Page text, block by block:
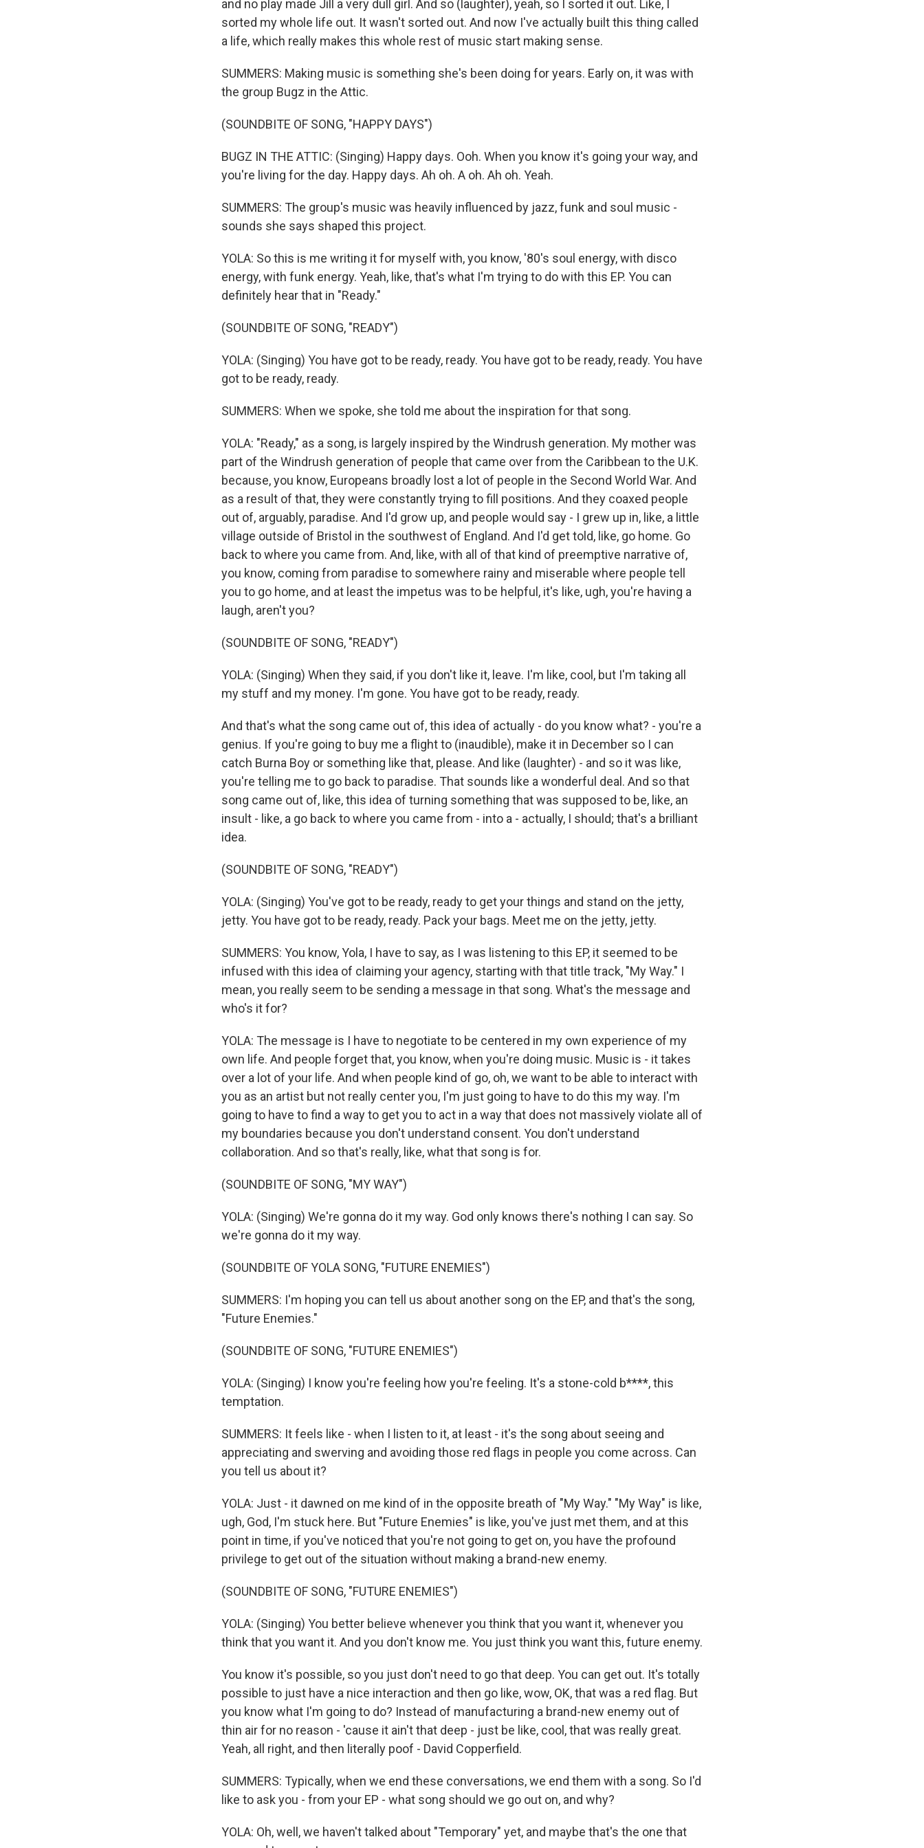
and no play made Jill a very dull girl. And so (laughter), yeah, so I sorted it out. Like, I
sorted my whole life out. It wasn't sorted out. And now I've actually built this thing called
a life, which really makes this whole rest of music start making sense.
SUMMERS: Making music is something she's been doing for years. Early on, it was with
the group Bugz in the Attic.
(SOUNDBITE OF SONG, "HAPPY DAYS")
BUGZ IN THE ATTIC: (Singing) Happy days. Ooh. When you know it's going your way, and
you're living for the day. Happy days. Ah oh. A oh. Ah oh. Yeah.
SUMMERS: The group's music was heavily influenced by jazz, funk and soul music -
sounds she says shaped this project.
YOLA: So this is me writing it for myself with, you know, '80's soul energy, with disco
energy, with funk energy. Yeah, like, that's what I'm trying to do with this EP. You can
definitely hear that in "Ready."
(SOUNDBITE OF SONG, "READY")
YOLA: (Singing) You have got to be ready, ready. You have got to be ready, ready. You have
got to be ready, ready.
SUMMERS: When we spoke, she told me about the inspiration for that song.
YOLA: "Ready," as a song, is largely inspired by the Windrush generation. My mother was
part of the Windrush generation of people that came over from the Caribbean to the U.K.
because, you know, Europeans broadly lost a lot of people in the Second World War. And
as a result of that, they were constantly trying to fill positions. And they coaxed people
out of, arguably, paradise. And I'd grow up, and people would say - I grew up in, like, a little
village outside of Bristol in the southwest of England. And I'd get told, like, go home. Go
back to where you came from. And, like, with all of that kind of preemptive narrative of,
you know, coming from paradise to somewhere rainy and miserable where people tell
you to go home, and at least the impetus was to be helpful, it's like, ugh, you're having a
laugh, aren't you?
(SOUNDBITE OF SONG, "READY")
YOLA: (Singing) When they said, if you don't like it, leave. I'm like, cool, but I'm taking all
my stuff and my money. I'm gone. You have got to be ready, ready.
And that's what the song came out of, this idea of actually - do you know what? - you're a
genius. If you're going to buy me a flight to (inaudible), make it in December so I can
catch Burna Boy or something like that, please. And like (laughter) - and so it was like,
you're telling me to go back to paradise. That sounds like a wonderful deal. And so that
song came out of, like, this idea of turning something that was supposed to be, like, an
insult - like, a go back to where you came from - into a - actually, I should; that's a brilliant
idea.
(SOUNDBITE OF SONG, "READY")
YOLA: (Singing) You've got to be ready, ready to get your things and stand on the jetty,
jetty. You have got to be ready, ready. Pack your bags. Meet me on the jetty, jetty.
SUMMERS: You know, Yola, I have to say, as I was listening to this EP, it seemed to be
infused with this idea of claiming your agency, starting with that title track, "My Way." I
mean, you really seem to be sending a message in that song. What's the message and
who's it for?
YOLA: The message is I have to negotiate to be centered in my own experience of my
own life. And people forget that, you know, when you're doing music. Music is - it takes
over a lot of your life. And when people kind of go, oh, we want to be able to interact with
you as an artist but not really center you, I'm just going to have to do this my way. I'm
going to have to find a way to get you to act in a way that does not massively violate all of
my boundaries because you don't understand consent. You don't understand
collaboration. And so that's really, like, what that song is for.
(SOUNDBITE OF SONG, "MY WAY")
YOLA: (Singing) We're gonna do it my way. God only knows there's nothing I can say. So
we're gonna do it my way.
(SOUNDBITE OF YOLA SONG, "FUTURE ENEMIES")
SUMMERS: I'm hoping you can tell us about another song on the EP, and that's the song,
"Future Enemies."
(SOUNDBITE OF SONG, "FUTURE ENEMIES")
YOLA: (Singing) I know you're feeling how you're feeling. It's a stone-cold b****, this
temptation.
SUMMERS: It feels like - when I listen to it, at least - it's the song about seeing and
appreciating and swerving and avoiding those red flags in people you come across. Can
you tell us about it?
YOLA: Just - it dawned on me kind of in the opposite breath of "My Way." "My Way" is like,
ugh, God, I'm stuck here. But "Future Enemies" is like, you've just met them, and at this
point in time, if you've noticed that you're not going to get on, you have the profound
privilege to get out of the situation without making a brand-new enemy.
(SOUNDBITE OF SONG, "FUTURE ENEMIES")
YOLA: (Singing) You better believe whenever you think that you want it, whenever you
think that you want it. And you don't know me. You just think you want this, future enеmy.
You know it's possible, so you just don't need to go that deep. You can get out. It's totally
possible to just have a nice interaction and then go like, wow, OK, that was a red flag. But
you know what I'm going to do? Instead of manufacturing a brand-new enemy out of
thin air for no reason - 'cause it ain't that deep - just be like, cool, that was really great.
Yeah, all right, and then literally poof - David Copperfield.
SUMMERS: Typically, when we end these conversations, we end them with a song. So I'd
like to ask you - from your EP - what song should we go out on, and why?
YOLA: Oh, well, we haven't talked about "Temporary" yet, and maybe that's the one that